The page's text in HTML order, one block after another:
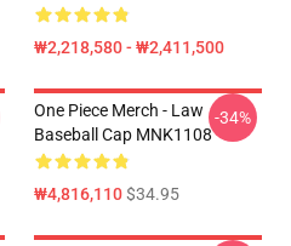
₩2,218,580 - ₩2,411,500
One Piece Merch - Law
Baseball Cap MNK1108
₩4,816,110$34.95
-34%